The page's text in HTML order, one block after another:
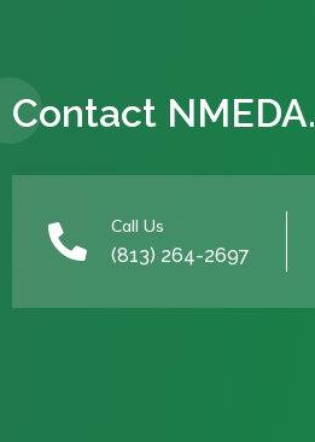
Contact NMEDA.
 Call Us
(813) 264-2697